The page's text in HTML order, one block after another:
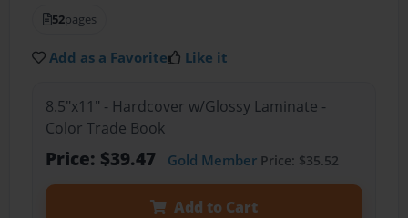
52pages
Add as a Favorite Like it
8.5"x11" - Hardcover w/Glossy Laminate -
Color Trade Book
Price: $39.47 Gold MemberPrice: $35.52
Add to Cart